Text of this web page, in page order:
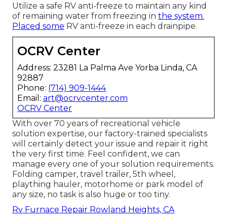
Utilize a safe RV anti-freeze to maintain any kind
of remaining water from freezing in the system.
Placed some RV anti-freeze in each drainpipe.
OCRV Center
Address: 23281 La Palma Ave Yorba Linda, CA
92887
Phone: (714) 909-1444
Email: art@ocrvcenter.com
OCRV Center
With over 70 years of recreational vehicle
solution expertise, our factory-trained specialists
will certainly detect your issue and repair it right
the very first time. Feel confident, we can
manage every one of your solution requirements.
Folding camper, travel trailer, 5th wheel,
plaything hauler, motorhome or park model of
any size, no task is also huge or too tiny.
Rv Furnace Repair Rowland Heights, CA